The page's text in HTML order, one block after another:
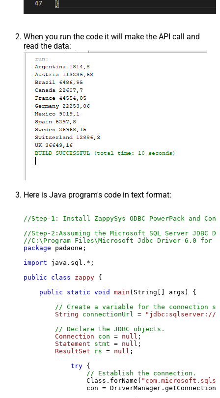
When you run the code it will make the API call and
read the data:
Here is Java program's code in text format:
//Step-1: Install ZappySys ODBC PowerPack and
//Step-2:Assuming the Microsoft SQL Server
//C:\Program Files\Microsoft Jdbc Driver 6.0 for
package padaone;
import java.sql.*;
public
class zappy {
public
static void main (String[] args)
{
// Create a variable for the connection
String
connectionUrl =
"jdbc:sqlserver://
// Declare the JDBC objects.
Connection
con = null ;
Statement
stmt = null ;
ResultSet
rs = null ;
try {
// Establish the connection.
                Class.forName(
con =